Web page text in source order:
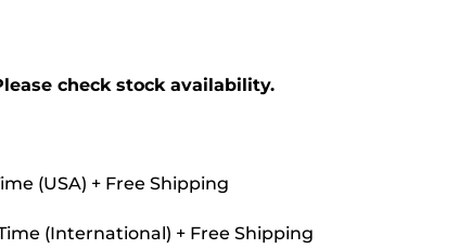
check stock availability.
(USA) + Free Shipping
(International) + Free Shipping